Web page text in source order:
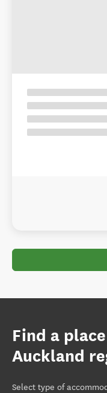
Find a
Auckland
Select type of